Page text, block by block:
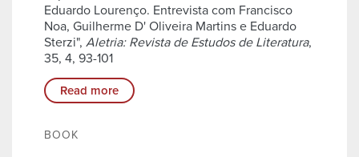
Eduardo Lourenço. Entrevista com Francisco
Noa, Guilherme D' Oliveira Martins e Eduardo
Sterzi", Aletria: Revista de Estudos de Literatura,
35, 4, 93-101
Read more
BOOK